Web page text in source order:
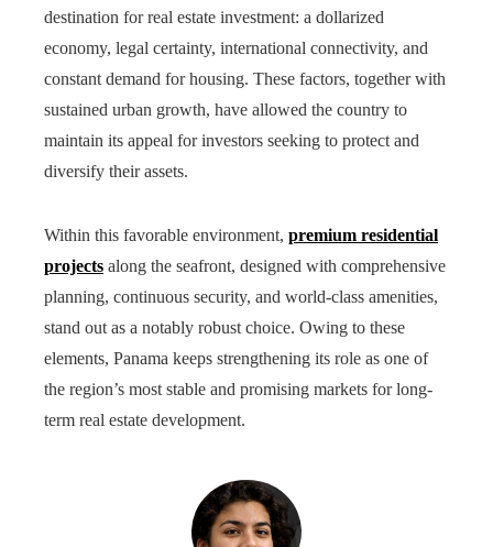
destination for real estate investment: a dollarized
economy, legal certainty, international connectivity, and
constant demand for housing. These factors, together with
sustained urban growth, have allowed the country to
maintain its appeal for investors seeking to protect and
diversify their assets.
Within this favorable environment, premium residential
projects along the seafront, designed with comprehensive
planning, continuous security, and world-class amenities,
stand out as a notably robust choice. Owing to these
elements, Panama keeps strengthening its role as one of
the region’s most stable and promising markets for long-
term real estate development.